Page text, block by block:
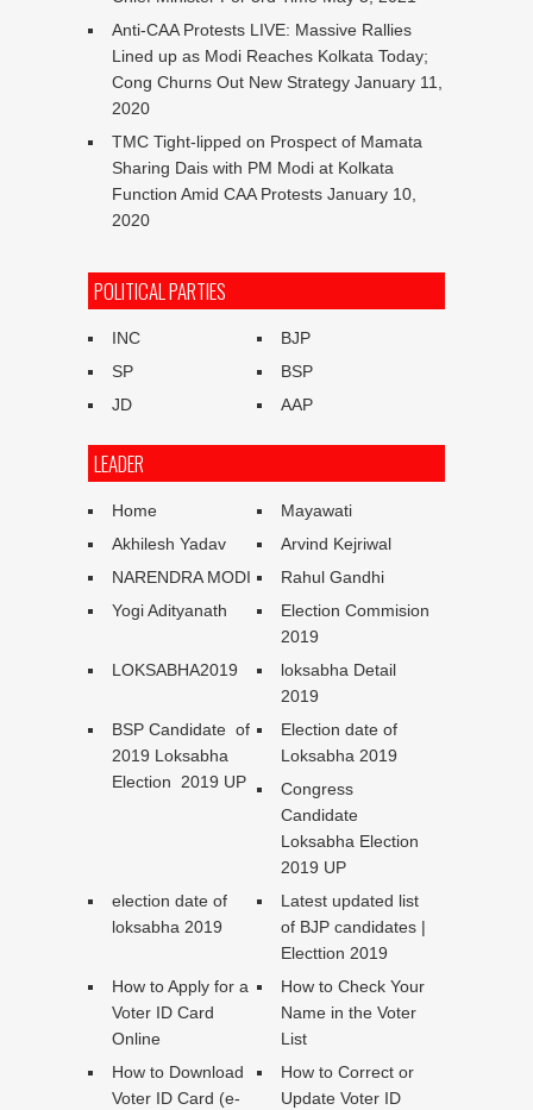
Anti-CAA Protests LIVE: Massive Rallies
Lined up as Modi Reaches Kolkata Today;
Cong Churns Out New Strategy January 11,
2020
TMC Tight-lipped on Prospect of Mamata
Sharing Dais with PM Modi at Kolkata
Function Amid CAA Protests January 10,
2020
POLITICAL PARTIES
INC
BJP
SP
BSP
JD
AAP
LEADER
Home
Mayawati
Akhilesh Yadav
Arvind Kejriwal
NARENDRA MODI
Rahul Gandhi
Yogi Adityanath
Election Commision
2019
LOKSABHA2019
loksabha Detail
2019
BSP Candidate of
2019 Loksabha
Election 2019 UP
Election date of
Loksabha 2019
Congress
Candidate
Loksabha Election
2019 UP
election date of
loksabha 2019
Latest updated list
of BJP candidates |
Electtion 2019
How to Apply for a
Voter ID Card
Online
How to Check Your
Name in the Voter
List
How to Download
Voter ID Card (e-
How to Correct or
Update Voter ID